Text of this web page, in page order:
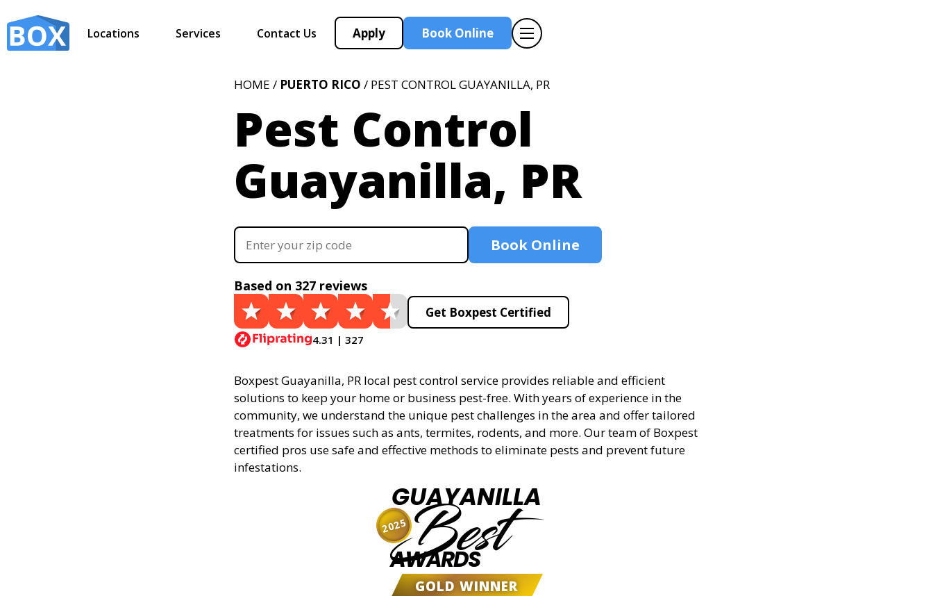
Locations Services Contact Us Apply Book Online
HOME / PUERTO RICO / PEST CONTROL GUAYANILLA, PR
Pest Control
Guayanilla, PR
Book Online
Based on 327 reviews
4.31 | 327
Get Boxpest Certified
Boxpest Guayanilla, PR local pest control service provides reliable and efficient
solutions to keep your home or business pest-free. With years of experience in the
community, we understand the unique pest challenges in the area and offer tailored
treatments for issues such as ants, termites, rodents, and more. Our team of Boxpest
certified pros use safe and effective methods to eliminate pests and prevent future
infestations.
GUAYANILLA
Best
AWARDS
GOLD WINNER
2025